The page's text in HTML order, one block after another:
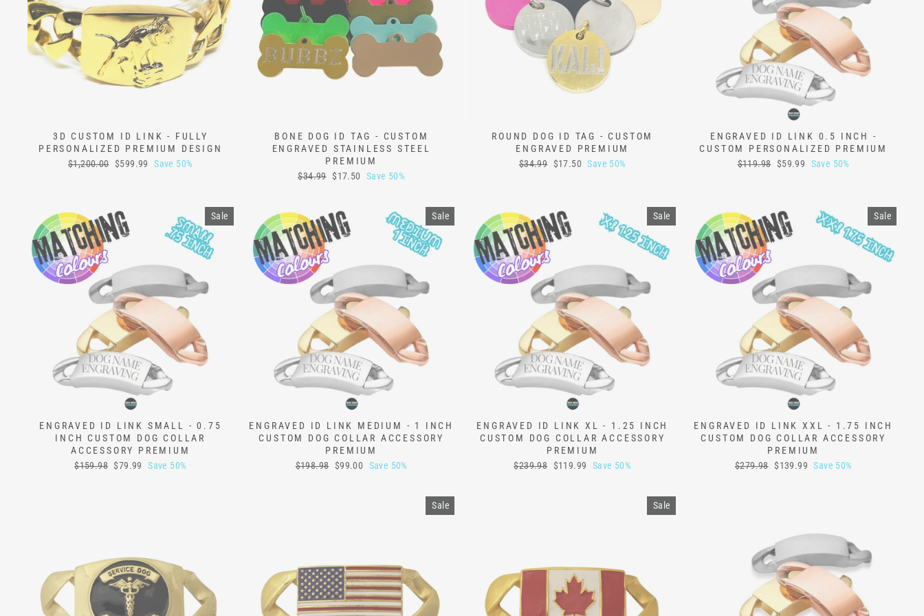
3D CUSTOM ID LINK - FULLY
PERSONALIZED PREMIUM DESIGN
Regular
$1,200.00 Sale
$599.99 Save 50%
BONE DOG ID TAG - CUSTOM
ENGRAVED STAINLESS STEEL
PREMIUM
Regular
$34.99 Sale
$17.50 Save 50%
ROUND DOG ID TAG - CUSTOM
ENGRAVED PREMIUM
Regular
$34.99 Sale
$17.50 Save 50%
ENGRAVED ID LINK 0.5 INCH -
CUSTOM PERSONALIZED PREMIUM
Regular
$119.98 Sale
$59.99 Save 50%
Sale
ENGRAVED ID LINK SMALL - 0.75
INCH CUSTOM DOG COLLAR
ACCESSORY PREMIUM
Regular
$159.98 Sale
$79.99 Save 50%
Sale
ENGRAVED ID LINK MEDIUM - 1 INCH
CUSTOM DOG COLLAR ACCESSORY
PREMIUM
Regular
$198.98 Sale
$99.00 Save 50%
Sale
ENGRAVED ID LINK XL - 1.25 INCH
CUSTOM DOG COLLAR ACCESSORY
PREMIUM
Regular
$239.98 Sale
$119.99 Save 50%
Sale
ENGRAVED ID LINK XXL - 1.75 INCH
CUSTOM DOG COLLAR ACCESSORY
PREMIUM
Regular
$279.98 Sale
$139.99 Save 50%
Sale Sale